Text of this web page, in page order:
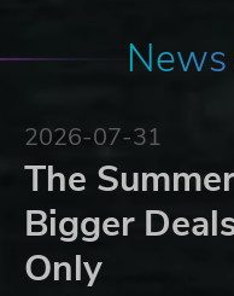
2026-07-31
The
Bigger
Only